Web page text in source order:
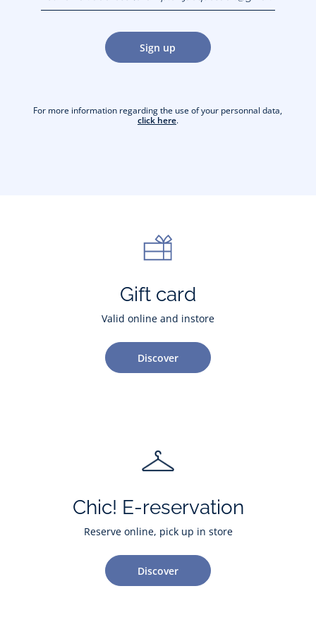
jacquesadit@gmail.com)
Sign up
For more information regarding the use of your personnal data,
click here.
Gift card
Valid online and instore
Discover
Chic! E-reservation
Reserve online, pick up in store
Discover